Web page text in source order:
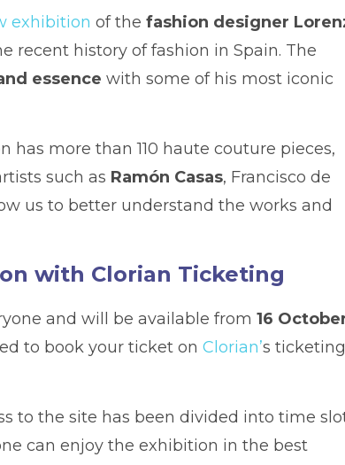
exhibition of the fashion designer
recent history of fashion in Spain. The
essence with some of his most iconic
has more than 110 haute couture pieces,
such as Ramón Casas, Francisco de
us to better understand the works and
with Clorian Ticketing
and will be available from 16
to book your ticket on Clorian’s ticketing
to the site has been divided into time
can enjoy the exhibition in the best